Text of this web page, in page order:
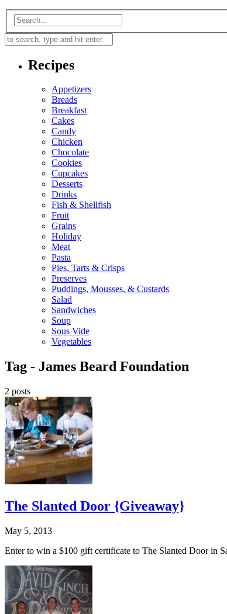
Recipes
Appetizers
Breads
Breakfast
Cakes
Candy
Chicken
Chocolate
Cookies
Cupcakes
Desserts
Drinks
Fish & Shellfish
Fruit
Grains
Holiday
Meat
Pasta
Pies, Tarts & Crisps
Preserves
Puddings, Mousses, & Custards
Salad
Sandwiches
Soup
Sous Vide
Vegetables
Tag - James Beard Foundation
2 posts
The Slanted Door {Giveaway}
May 5, 2013
Enter to win a $100 gift certificate to The Slanted Door in